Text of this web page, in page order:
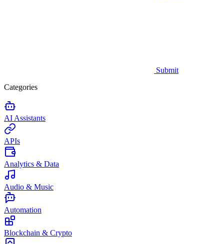
Submit
Categories
AI Assistants
APIs
Analytics & Data
Audio & Music
Automation
Blockchain & Crypto